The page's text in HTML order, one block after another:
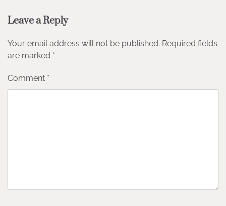
Leave a Reply
Your email address will not be published. Required fields
are marked *
Comment *